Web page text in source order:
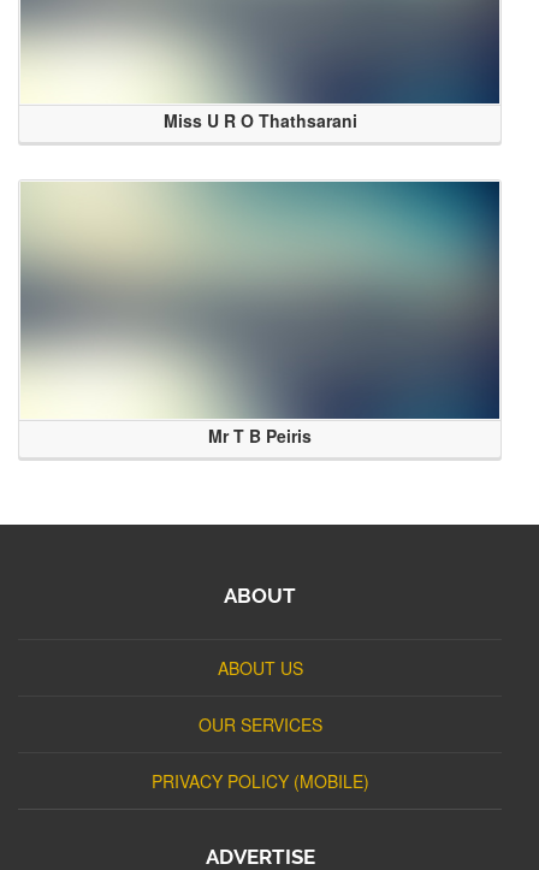
Miss U R O Thathsarani
Mr T B Peiris
ABOUT
ABOUT US
OUR SERVICES
PRIVACY POLICY (MOBILE)
ADVERTISE